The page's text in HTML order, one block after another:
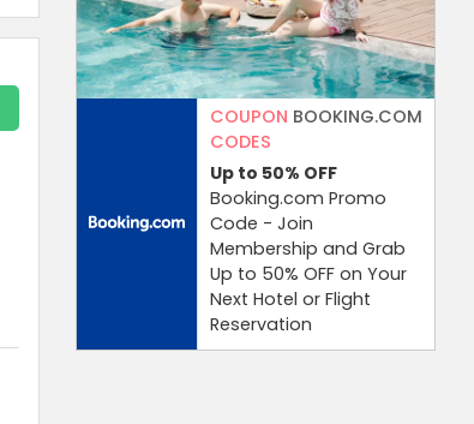
BOOKING.COM
Up to 50% OFF
COUPON
CODES
Booking.com Promo
Code - Join
Membership and Grab
Up to 50% OFF on Your
Next Hotel or Flight
Reservation